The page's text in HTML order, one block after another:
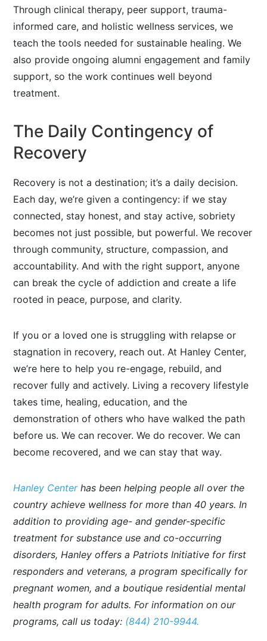
Through clinical therapy, peer support, trauma-
informed care, and holistic wellness services, we
teach the tools needed for sustainable healing. We
also provide ongoing alumni engagement and family
support, so the work continues well beyond
treatment.
The Daily Contingency of
Recovery
Recovery is not a destination; it’s a daily decision.
Each day, we’re given a contingency: if we stay
connected, stay honest, and stay active, sobriety
becomes not just possible, but powerful. We recover
through community, structure, compassion, and
accountability. And with the right support, anyone
can break the cycle of addiction and create a life
rooted in peace, purpose, and clarity.
If you or a loved one is struggling with relapse or
stagnation in recovery, reach out. At Hanley Center,
we’re here to help you re-engage, rebuild, and
recover fully and actively. Living a recovery lifestyle
takes time, healing, education, and the
demonstration of others who have walked the path
before us. We can recover. We do recover. We can
become recovered, and we can stay that way.
Hanley Centerhas been helping people all over the
country achieve wellness for more than 40 years. In
addition to providing age- and gender-specific
treatment for substance use and co-occurring
disorders, Hanley offers a Patriots Initiative for first
responders and veterans, a program specifically for
pregnant women, and a boutique residential mental
health program for adults. For information on our
programs, call us today: (844) 210-9944.